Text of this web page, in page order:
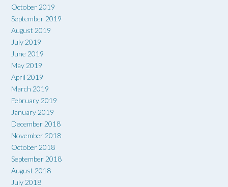
October 2019
September 2019
August 2019
July 2019
June 2019
May 2019
April 2019
March 2019
February 2019
January 2019
December 2018
November 2018
October 2018
September 2018
August 2018
July 2018